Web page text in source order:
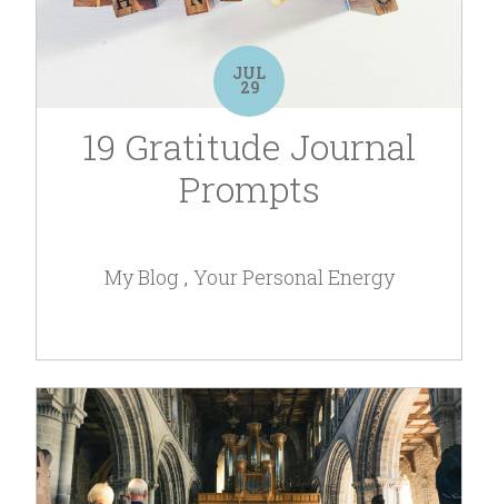
19 Gratitude Journal
Prompts
JUL
29
My Blog Your Personal Energy